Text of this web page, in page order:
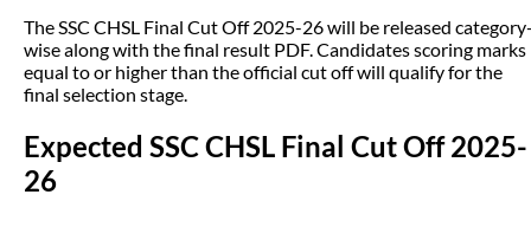
The SSC CHSL Final Cut Off 2025-26 will be released
wise along with the final result PDF. Candidates scoring marks
equal to or higher than the official cut off will qualify for the
final selection stage.
Expected SSC CHSL Final Cut Off 2025-
26